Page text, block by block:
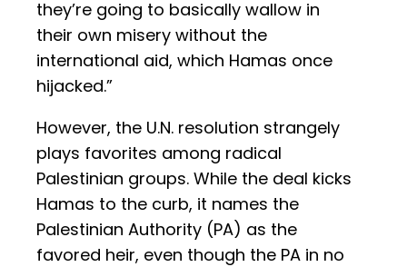
they’re going to basically wallow in
their own misery without the
international aid, which Hamas once
hijacked.”
However, the U.N. resolution strangely
plays favorites among radical
Palestinian groups. While the deal kicks
Hamas to the curb, it names the
Palestinian Authority (PA) as the
favored heir, even though the PA in no